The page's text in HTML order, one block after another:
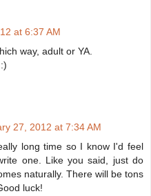
at 6:37 AM
way, adult or YA.
27, 2012 at 7:34 AM
long time so I know I'd feel
one. Like you said, just do
naturally. There will be tons
luck!